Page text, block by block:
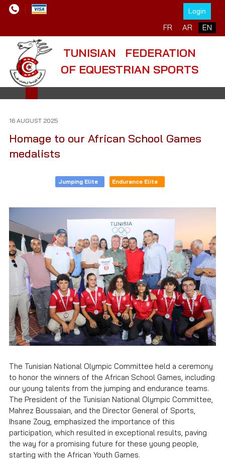
Login
Select your language
FR AR EN
TUNISIAN FEDERATION
OF EQUESTRIAN SPORTS
16 AUGUST 2025
Homage to our African School Games
medalists
Jumping Elite Endurance Elite
The Tunisian National Olympic Committee held a ceremony
to honor the winners of the African School Games, including
our young talents from the jumping and endurance teams.
The President of the Tunisian National Olympic Committee,
Mahrez Boussaian, and the Director General of Sports,
Ihsane Zoug, emphasized the importance of this
participation, which resulted in exceptional results, paving
the way for a promising future for these young people,
starting with the African Youth Games.